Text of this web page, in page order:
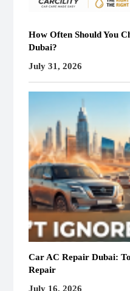
How Often Should You
Dubai?
July 31, 2026
Car AC Repair Dubai:
Repair
July 16, 2026